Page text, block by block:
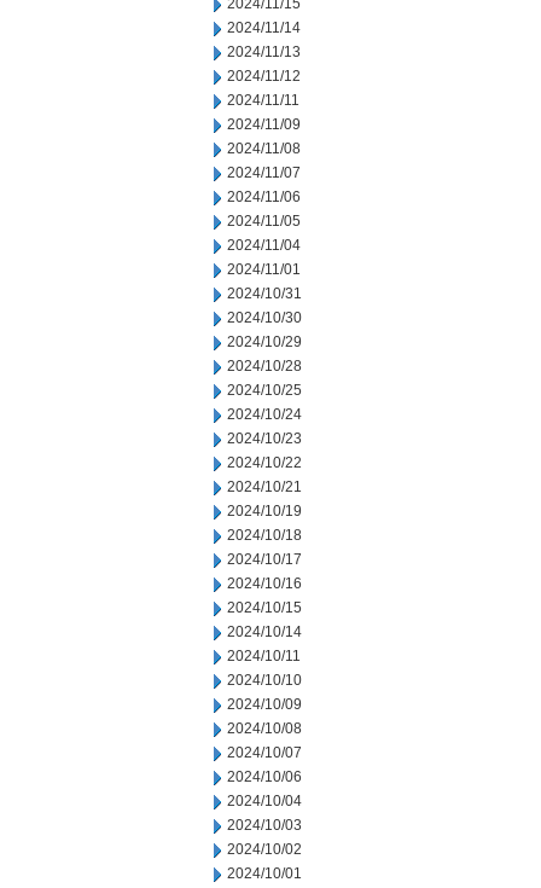
2024/11/15
2024/11/14
2024/11/13
2024/11/12
2024/11/11
2024/11/09
2024/11/08
2024/11/07
2024/11/06
2024/11/05
2024/11/04
2024/11/01
2024/10/31
2024/10/30
2024/10/29
2024/10/28
2024/10/25
2024/10/24
2024/10/23
2024/10/22
2024/10/21
2024/10/19
2024/10/18
2024/10/17
2024/10/16
2024/10/15
2024/10/14
2024/10/11
2024/10/10
2024/10/09
2024/10/08
2024/10/07
2024/10/06
2024/10/04
2024/10/03
2024/10/02
2024/10/01